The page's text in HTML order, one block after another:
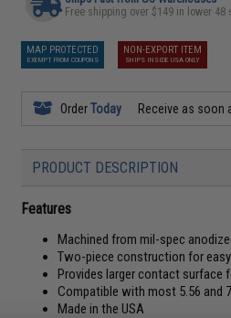
Free shipping over $149 in lower 48
MAP PROTECTED
EXEMPT FROM COUPONS
NON-EXPORT ITEM
SHIPS INSIDE USA ONLY
OrderToday Receive as soon
PRODUCT DESCRIPTION
Features
Machined from mil-spec
Two-piece construction for
Provides larger contact surface
Compatible with most 5.56 and
Made in the USA